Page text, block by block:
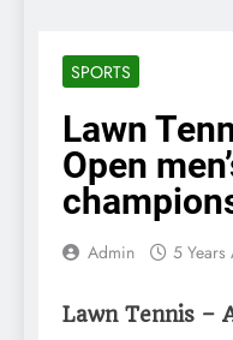
SPORTS
Lawn
Open
Admin 5 Years
Lawn Tennis –